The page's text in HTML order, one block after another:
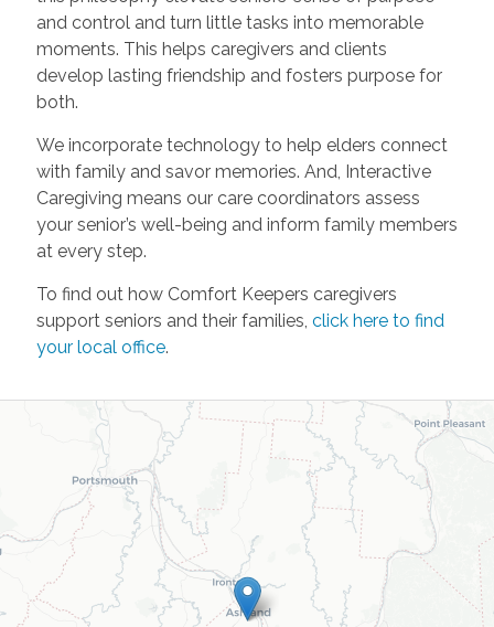
and control and turn little tasks into memorable
moments. This helps caregivers and clients
develop lasting friendship and fosters purpose for
both.
We incorporate technology to help elders connect
with family and savor memories. And, Interactive
Caregiving means our care coordinators assess
your senior’s well-being and inform family members
at every step.
To find out how Comfort Keepers caregivers
support seniors and their families, click here to find
your local office.